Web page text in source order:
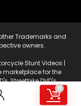
0
Trademarks and
owners.
Stunt Videos |
marketplace for the
Streetbike DVD's,
Drones, Video
accessories.